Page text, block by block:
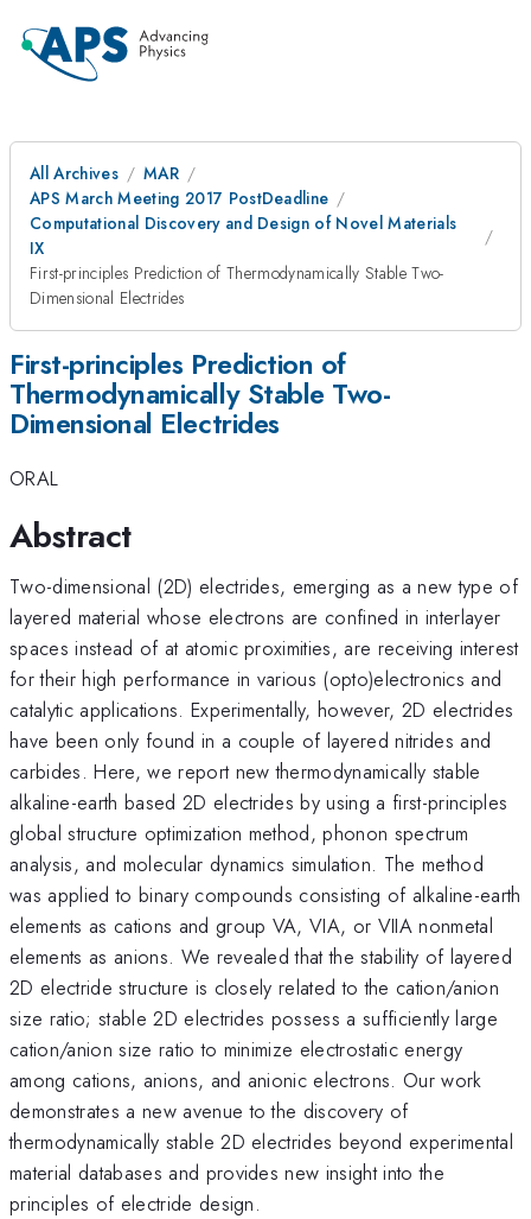
All Archives
MAR
APS March Meeting 2017 PostDeadline
Computational Discovery and Design of Novel Materials
IX
First-principles Prediction of Thermodynamically Stable Two-
Dimensional Electrides
First-principles Prediction of
Thermodynamically Stable Two-
Dimensional Electrides
ORAL
Abstract
Two-dimensional (2D) electrides, emerging as a new type of
layered material whose electrons are confined in interlayer
spaces instead of at atomic proximities, are receiving interest
for their high performance in various (opto)electronics and
catalytic applications. Experimentally, however, 2D electrides
have been only found in a couple of layered nitrides and
carbides. Here, we report new thermodynamically stable
alkaline-earth based 2D electrides by using a first-principles
global structure optimization method, phonon spectrum
analysis, and molecular dynamics simulation. The method
was applied to binary compounds consisting of alkaline-earth
elements as cations and group VA, VIA, or VIIA nonmetal
elements as anions. We revealed that the stability of layered
2D electride structure is closely related to the cation/anion
size ratio; stable 2D electrides possess a sufficiently large
cation/anion size ratio to minimize electrostatic energy
among cations, anions, and anionic electrons. Our work
demonstrates a new avenue to the discovery of
thermodynamically stable 2D electrides beyond experimental
material databases and provides new insight into the
principles of electride design.